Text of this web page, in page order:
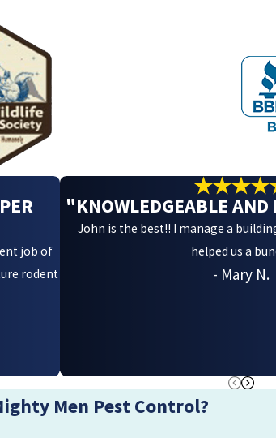
job of
rodent
"KNOWLEDGEABLE AND
John is the best!! I manage a
helped us a
- Mary N.
Men Pest Control?